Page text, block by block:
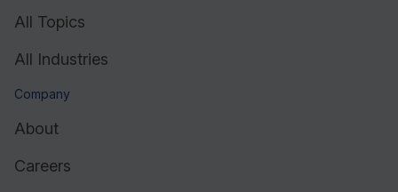
All Topics
All Industries
Company
About
Careers